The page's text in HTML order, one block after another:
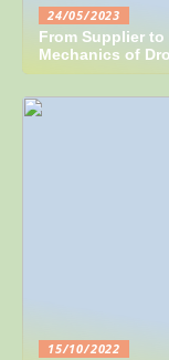
24/05/2023
From Supplier
Mechanics of
15/10/2022